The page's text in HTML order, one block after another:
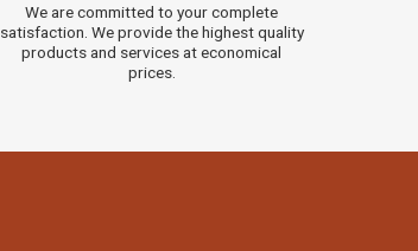
We are committed to your complete
satisfaction. We provide the highest quality
products and services at economical
prices.